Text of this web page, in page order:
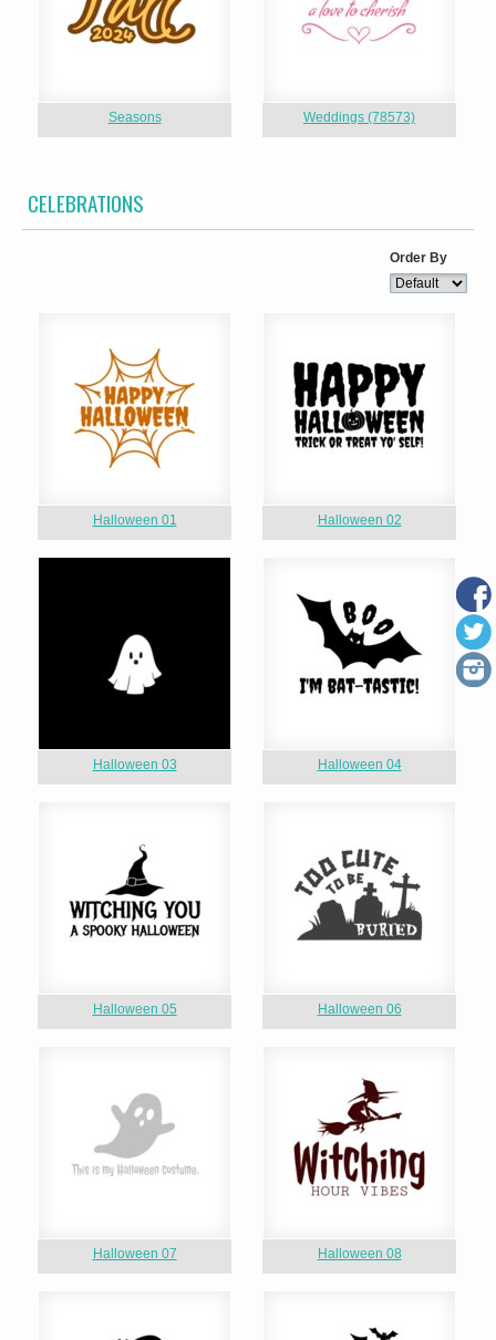
Seasons Weddings (78573)
CELEBRATIONS
Order By
Halloween 01 Halloween 02
Halloween 03 Halloween 04
Halloween 05 Halloween 06
Halloween 07 Halloween 08